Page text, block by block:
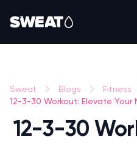
Sweat Blogs Fitness
12-3-30 Workout: Elevate Your
12-3-30